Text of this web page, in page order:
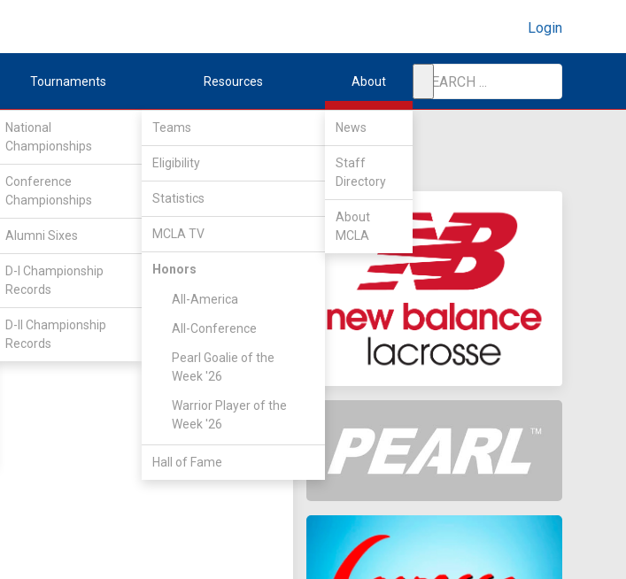
Login
Tournaments
National
Championships
Conference
Championships
Alumni Sixes
D-I Championship
Records
D-II Championship
Records
Resources
Teams
Eligibility
Statistics
MCLA TV
Honors
All-America
All-Conference
Pearl Goalie of the
Week '26
Warrior Player of the
Week '26
Hall of Fame
About
News
Staff
Directory
About
MCLA